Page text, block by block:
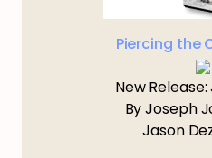
Piercing the
New
By Joseph
Jason